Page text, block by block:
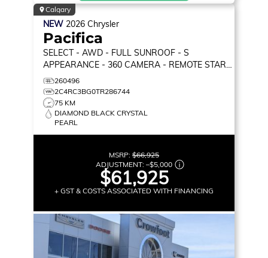
Calgary
NEW 2026 Chrysler
Pacifica
SELECT - AWD - FULL SUNROOF - S
APPEARANCE - 360 CAMERA - REMOTE START
& MORE!
260496
2C4RC3BG0TR286744
75 KM
DIAMOND BLACK CRYSTAL
PEARL
MSRP: $66,925
ADJUSTMENT: –$5,000
$61,925
+ GST & COSTS ASSOCIATED WITH FINANCING